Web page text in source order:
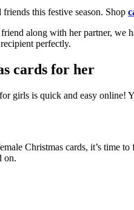
this festive season. Shop
along with her partner, we
perfectly.
cards for her
for girls is quick and easy online!
Christmas cards, it’s time to
on.